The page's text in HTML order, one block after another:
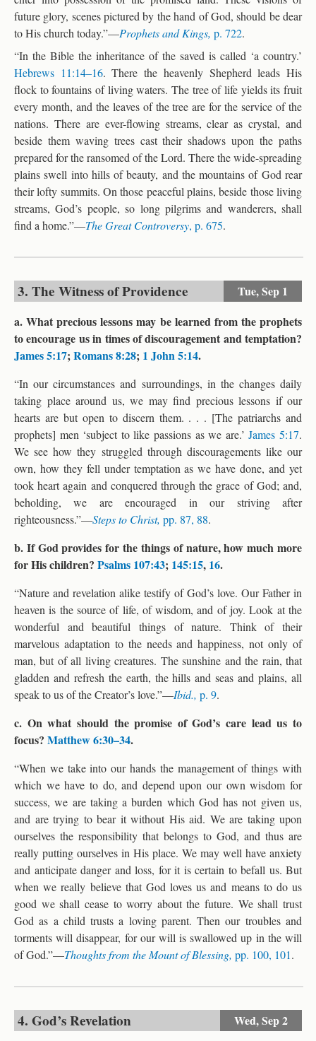
future glory, scenes pictured by the hand of God, should be dear
to His church today.”—Prophets and Kings, p. 722.
“In the Bible the inheritance of the saved is called ‘a country.’
Hebrews 11:14–16. There the heavenly Shepherd leads His
flock to fountains of living waters. The tree of life yields its fruit
every month, and the leaves of the tree are for the service of the
nations. There are ever-flowing streams, clear as crystal, and
beside them waving trees cast their shadows upon the paths
prepared for the ransomed of the Lord. There the wide-spreading
plains swell into hills of beauty, and the mountains of God rear
their lofty summits. On those peaceful plains, beside those living
streams, God’s people, so long pilgrims and wanderers, shall
find a home.”—The Great Controversy, p. 675.
3. The Witness of Providence Tue,Sep 1
a. What precious lessons may be learned from the prophets
to encourage us in times of discouragement and temptation?
James 5:17;Romans 8:28; 1 John 5:14.
“In our circumstances and surroundings, in the changes daily
taking place around us, we may find precious lessons if our
hearts are but open to discern them. . . . [The patriarchs and
prophets] men ‘subject to like passions as we are.’James 5:17.
We see how they struggled through discouragements like our
own, how they fell under temptation as we have done, and yet
took heart again and conquered through the grace of God; and,
beholding, we are encouraged in our striving after
righteousness.”—Steps to Christ, pp. 87, 88.
b. If God provides for the things of nature, how much more
for His children? Psalms 107:43; 145:15, 16.
“Nature and revelation alike testify of God’s love. Our Father in
heaven is the source of life, of wisdom, and of joy. Look at the
wonderful and beautiful things of nature. Think of their
marvelous adaptation to the needs and happiness, not only of
man, but of all living creatures. The sunshine and the rain, that
gladden and refresh the earth, the hills and seas and plains, all
speak to us of the Creator’s love.”—Ibid., p. 9.
c. On what should the promise of God’s care lead us to
focus? Matthew 6:30–34.
“When we take into our hands the management of things with
which we have to do, and depend upon our own wisdom for
success, we are taking a burden which God has not given us,
and are trying to bear it without His aid. We are taking upon
ourselves the responsibility that belongs to God, and thus are
really putting ourselves in His place. We may well have anxiety
and anticipate danger and loss, for it is certain to befall us. But
when we really believe that God loves us and means to do us
good we shall cease to worry about the future. We shall trust
God as a child trusts a loving parent. Then our troubles and
torments will disappear, for our will is swallowed up in the will
of God.”—Thoughts from the Mount of Blessing, pp. 100, 101.
4. God’s Revelation Wed,Sep 2